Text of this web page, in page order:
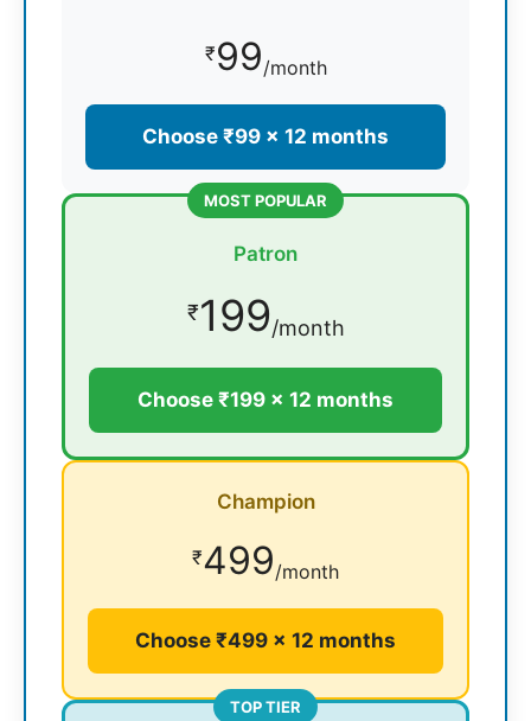
₹99/month
Choose ₹99 × 12 months
MOST POPULAR
Patron
₹199/month
Choose ₹199 × 12 months
Champion
₹499/month
Choose ₹499 × 12 months
TOP TIER